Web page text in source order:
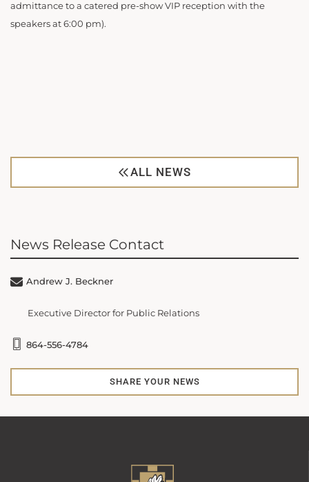
admittance to a catered pre-show VIP reception with the
speakers at 6:00 pm).
ALL NEWS
News Release Contact
Andrew J. Beckner
Executive Director for Public Relations
864-556-4784
SHARE YOUR NEWS